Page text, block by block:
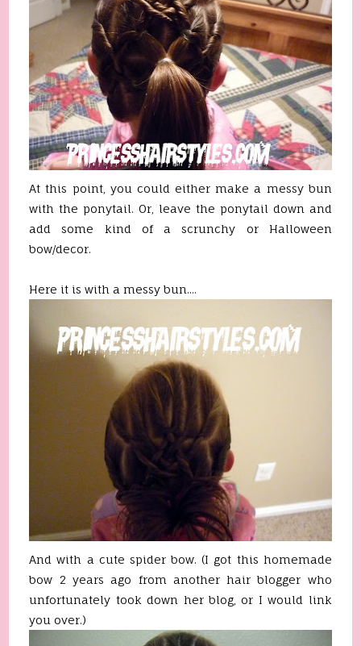
At this point, you could either make a messy bun
with the ponytail. Or, leave the ponytail down and
add some kind of a scrunchy or Halloween
bow/decor.
Here it is with a messy bun....
And with a cute spider bow. (I got this homemade
bow 2 years ago from another hair blogger who
unfortunately took down her blog, or I would link
you over.)